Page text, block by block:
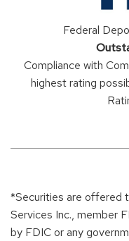
Federal
Compliance with
highest rating
*Securities are offered
Services Inc., member
by FDIC or any